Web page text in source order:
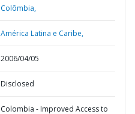
Colômbia,
América Latina e Caribe,
2006/04/05
Disclosed
Colombia - Improved Access to